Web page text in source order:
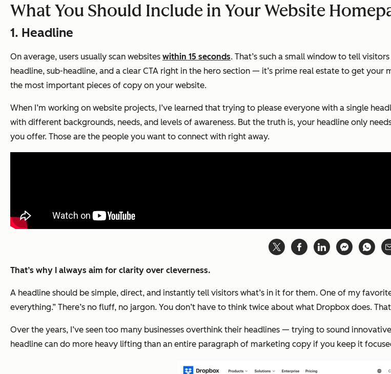
What You Should Include in Your Website
1. Headline
On average, users usually scan websites within 15 seconds. That’s such a small window to tell
headline, sub-headline, and a clear CTA right in the hero section — it’s prime real estate to get your
the most important pieces of copy on your website.
When I’m working on website projects, I’ve learned that trying to please everyone with a single
with different backgrounds, needs, and levels of awareness. But the truth is, your headline only
you offer. Those are the people you want to connect with right away.
That’s why I always aim for clarity over cleverness.
A headline should be simple, direct, and instantly tell visitors what’s in it for them. One of my
everything.” There’s no fluff, no jargon. You don’t have to think twice about what Dropbox does.
Over the years, I’ve seen too many businesses overthink their headlines — trying to sound
headline can do more heavy lifting than an entire paragraph of marketing copy if you keep it